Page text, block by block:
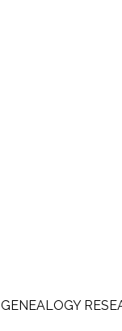
GENEALOGY